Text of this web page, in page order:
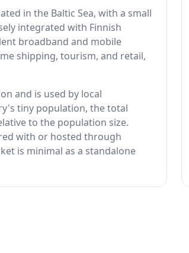
in the Baltic Sea, with a small
integrated with Finnish
broadband and mobile
shipping, tourism, and retail,
and is used by local
tiny population, the total
to the population size.
with or hosted through
is minimal as a standalone